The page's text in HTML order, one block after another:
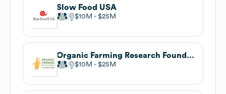
Slow Food USA
$10M $25M
Organic Farming Research Foundation
$10M $25M